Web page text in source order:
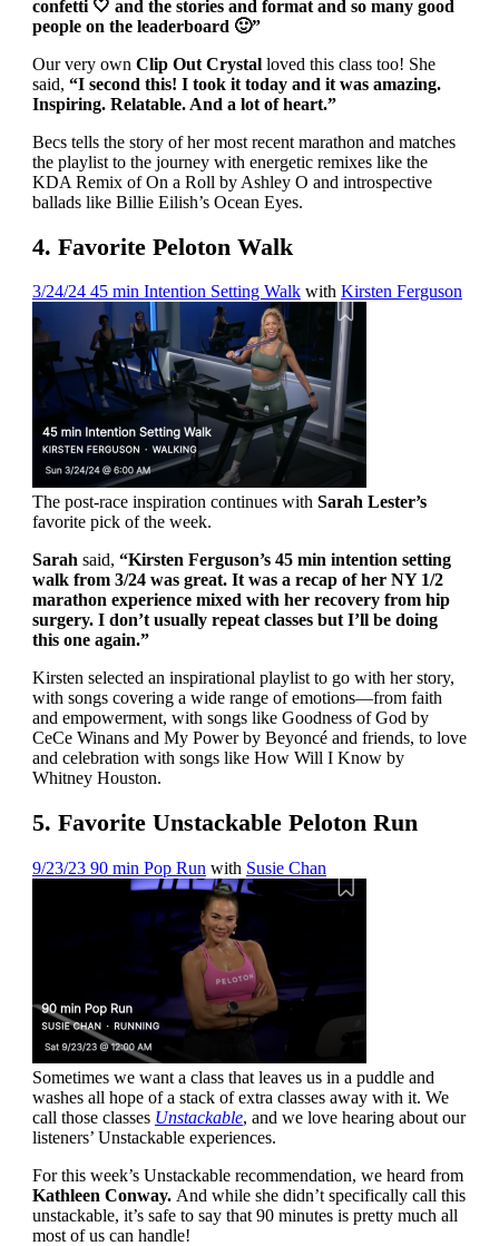
confetti 🤍 and the stories and format and so many good
people on the leaderboard 🙂”
Our very own Clip Out Crystalloved this class too! She
said, “I second this! I took it today and it was amazing.
Inspiring. Relatable. And a lot of heart.”
Becs tells the story of her most recent marathon and matches
the playlist to the journey with energetic remixes like the
KDA Remix of On a Roll by Ashley O and introspective
ballads like Billie Eilish’s Ocean Eyes.
4. Favorite Peloton Walk
3/24/24 45 min Intention Setting Walkwith Kirsten Ferguson
The post-race inspiration continues with Sarah Lester’s
favorite pick of the week.
Sarah said, “Kirsten Ferguson’s 45 min intention setting
walk from 3/24 was great. It was a recap of her NY 1/2
marathon experience mixed with her recovery from hip
surgery. I don’t usually repeat classes but I’ll be doing
this one again.”
Kirsten selected an inspirational playlist to go with her story,
with songs covering a wide range of emotions—from faith
and empowerment, with songs like Goodness of God by
CeCe Winans and My Power by Beyoncé and friends, to love
and celebration with songs like How Will I Know by
Whitney Houston.
5. Favorite Unstackable Peloton Run
9/23/23 90 min Pop Run with Susie Chan
Sometimes we want a class that leaves us in a puddle and
washes all hope of a stack of extra classes away with it. We
call those classes Unstackable, and we love hearing about our
listeners’ Unstackable experiences.
For this week’s Unstackable recommendation, we heard from
Kathleen Conway. And while she didn’t specifically call this
unstackable, it’s safe to say that 90 minutes is pretty much all
most of us can handle!